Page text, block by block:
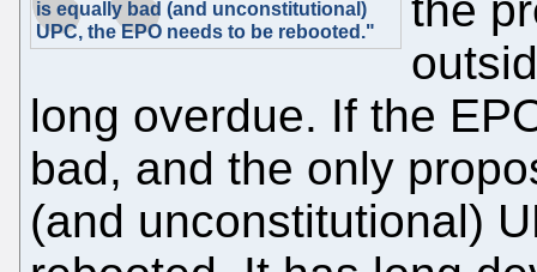
is equally bad (and unconstitutional)
UPC, the EPO needs to be rebooted."
long overdue. If the
bad, and the only
(and unconstitutional)